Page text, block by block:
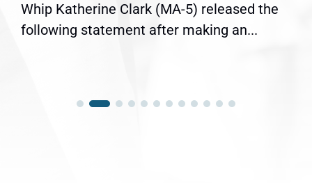
Whip Katherine Clark (MA-5) released the
following statement after making an...